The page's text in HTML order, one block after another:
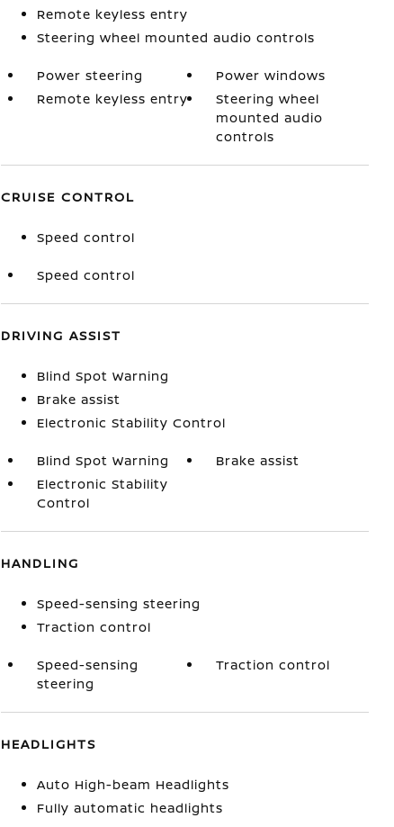
Remote keyless entry
Steering wheel mounted audio controls
Power steering
Power windows
Remote keyless entry
Steering wheel
mounted audio
controls
CRUISE CONTROL
Speed control
Speed control
DRIVING ASSIST
Blind Spot Warning
Brake assist
Electronic Stability Control
Blind Spot Warning
Brake assist
Electronic Stability
Control
HANDLING
Speed-sensing steering
Traction control
Speed-sensing
steering
Traction control
HEADLIGHTS
Auto High-beam Headlights
Fully automatic headlights